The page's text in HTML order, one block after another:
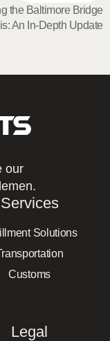
the Baltimore Bridge
An In-Depth Update
our
Services
Solutions
Customs
Legal